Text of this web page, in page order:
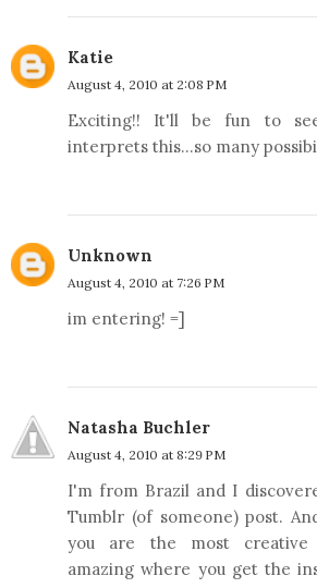
Katie
August 4, 2010 at 2:08 PM
Exciting!! It'll be fun to
interprets this...so many
Unknown
August 4, 2010 at 7:26 PM
im entering! =]
Natasha Buchler
August 4, 2010 at 8:29 PM
I'm from Brazil and I
Tumblr (of someone) post.
you are the most creative
amazing where you get the